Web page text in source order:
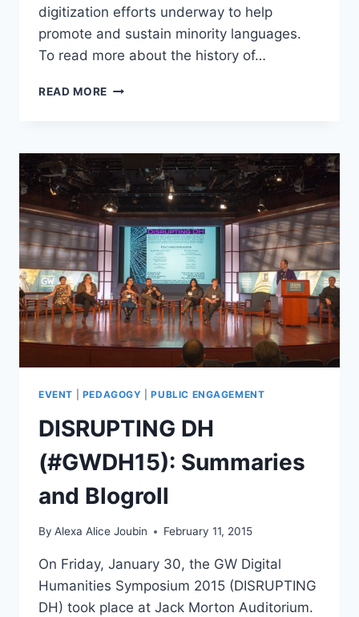
digitization efforts underway to help
promote and sustain minority languages.
To read more about the history of…
READ MORE
EVENT PEDAGOGY |PUBLIC ENGAGEMENT
DISRUPTING DH
(#GWDH15): Summaries
and Blogroll
By Alexa Alice Joubin February 11, 2015
On Friday, January 30, the GW Digital
Humanities Symposium 2015 (DISRUPTING
DH) took place at Jack Morton Auditorium.